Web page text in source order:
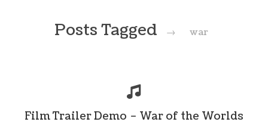
Posts Tagged → war
Film Trailer Demo – War of the Worlds